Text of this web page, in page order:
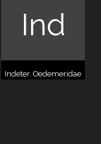
Ind
Indeter. Oedemeridae